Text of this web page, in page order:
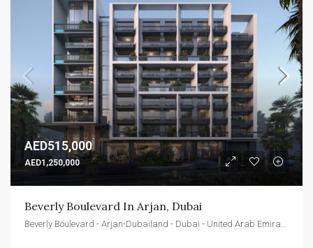
AED515,000
AED1,250,000
Beverly Boulevard In Arjan, Dubai